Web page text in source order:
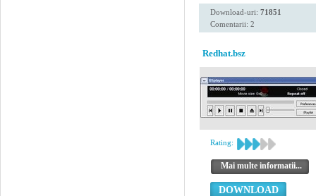
Download-uri: 71851
Comentarii: 2
Redhat.bsz
Rating:
Mai multe informatii...
DOWNLOAD